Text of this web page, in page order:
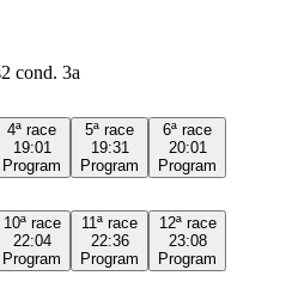
2 cond. 3a
4ª race
19:01
Program
5ª race
19:31
Program
6ª race
20:01
Program
10ª race
22:04
Program
11ª race
22:36
Program
12ª race
23:08
Program